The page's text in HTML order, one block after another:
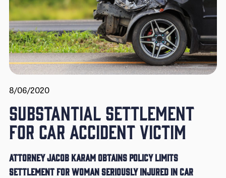
8/06/2020
SUBSTANTIAL SETTLEMENT
FOR CAR ACCIDENT VICTIM
Attorney Jacob Karam Obtains Policy Limits
Settlement for Woman Seriously Injured in Car